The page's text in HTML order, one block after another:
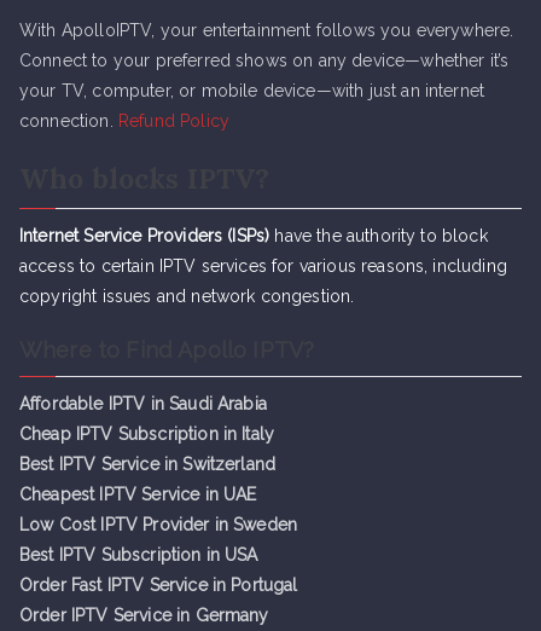
With ApolloIPTV, your entertainment follows you everywhere.
Connect to your preferred shows on any device—whether it’s
your TV, computer, or mobile device—with just an internet
connection.
Refund Policy
Internet Service Providers (ISPs) have the authority to block
access to certain IPTV services for various reasons, including
copyright issues and network congestion.
Affordable IPTV in Saudi Arabia
Cheap IPTV Subscription in Italy
Best IPTV Service in Switzerland
Cheapest IPTV Service in UAE
Low Cost IPTV Provider in Sweden
Best IPTV Subscription in USA
Order Fast IPTV Service in Portugal
Order IPTV Service in Germany